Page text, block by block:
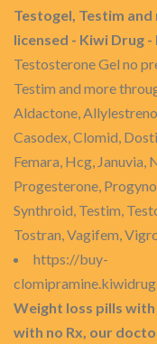
Testogel, Testim
licensed - Kiwi Drug
Testosterone Gel no
Testim and more
Aldactone,
Casodex, Clomid,
Femara, Hcg, Januvia,
Progesterone,
Synthroid, Testim,
Tostran, Vagifem,
https://buy-
Weight loss pills
with no Rx, our